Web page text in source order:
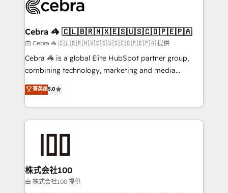
systems you use You need a clear method to reach
current processes together, from which we create a
focused action plan. By implementing these steps in
your day-to-day business, you will start to see
results fast. This creates space for growth! Want to
meeting!
Cebra 🦓 🇨🇱🇧🇷🇲🇽🇪🇸🇺🇸🇨🇴🇵🇪🇵🇦
由 Cebra 🦓 🇨🇱🇧🇷🇲🇽🇪🇸🇺🇸🇨🇴🇵🇪🇵🇦 提供
Cebra 🦓 is a global Elite HubSpot partner group,
combining technology, marketing and media
expertise across Latin America and Southern
Europe, with teams across 7 countries. Born in Chile,
we combine local insight with international reach to
help businesses grow through technology, creativity,
end solutions that integrate CRM, AI automation,
inbound and loop marketing, content, and digital
creativity. Our multicultural team works in Spanish,
菁英级5.0
株式会社100
由 株式会社100 提供